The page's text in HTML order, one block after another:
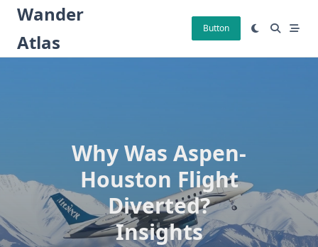
Skip
content
Wander
Atlas
Button
Why Was Aspen-
Houston Flight
Diverted?
Insights